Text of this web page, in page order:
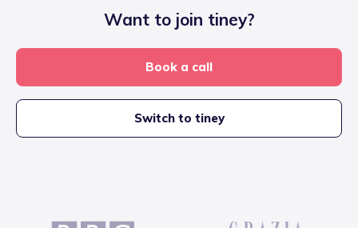
Want to join tiney?
Book a call
Switch to tiney